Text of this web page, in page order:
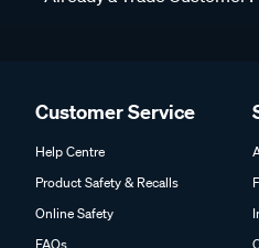
Customer Service
Help Centre
Product Safety & Recalls
Online Safety